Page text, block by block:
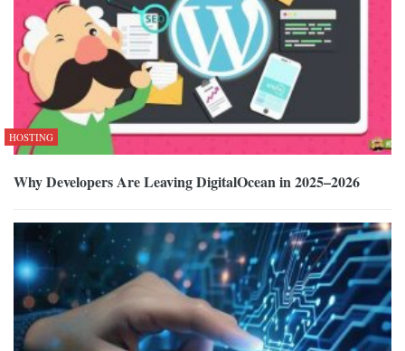
HOSTING
Why Developers Are Leaving DigitalOcean in 2025–2026